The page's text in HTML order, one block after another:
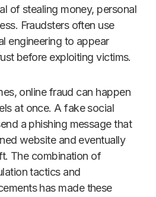
of stealing money, personal
Fraudsters often use
engineering to appear
before exploiting victims.
online fraud can happen
at once. A fake social
a phishing message that
website and eventually
The combination of
tactics and
has made these